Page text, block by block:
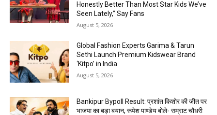
Honestly Better Than Most Star Kids We’ve
Seen Lately,” Say Fans
August 5, 2026
Global Fashion Experts Garima & Tarun
Sethi Launch Premium Kidswear Brand
‘Kitpo’ in India
August 5, 2026
Bankipur Bypoll Result: प्रशांत किशोर की जीत पर
भाजपा का बड़ा बयान, रूपेश पाण्डेय बोले- सम्राट चौधरी